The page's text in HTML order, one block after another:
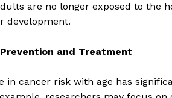
The Zeitgeist
are no longer exposed to the
development.
and Treatment
in cancer risk with age has